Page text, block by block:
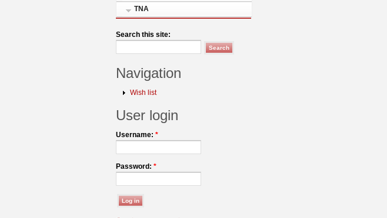
TNA
Search this site:
Navigation
Wish list
User login
Username: *
Password: *